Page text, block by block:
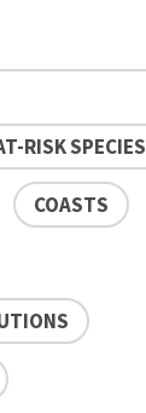
RISK SPECIES
COASTS